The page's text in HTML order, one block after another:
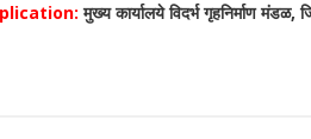
: मुख्य कार्यालये विदर्भ गृहनिर्माण मंडळ,